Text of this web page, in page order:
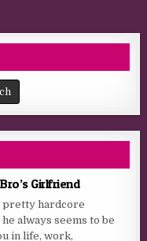
Girlfriend
pretty hardcore
always seems to be
in life, work,